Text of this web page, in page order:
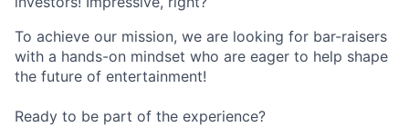
To achieve our mission, we are looking for bar-raisers
with a hands-on mindset who are eager to help shape
the future of entertainment!
Ready to be part of the experience?